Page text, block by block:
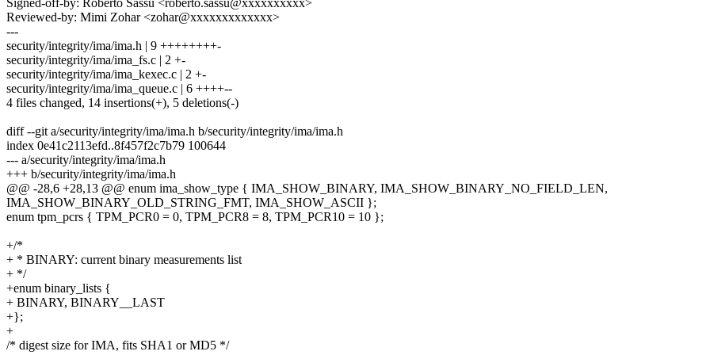
Reviewed-by: Mimi Zohar <zohar@xxxxxxxxxxxxx>
---
security/integrity/ima/ima.h | 9 ++++++++-
security/integrity/ima/ima_fs.c | 2 +-
security/integrity/ima/ima_kexec.c | 2 +-
security/integrity/ima/ima_queue.c | 6 ++++--
4 files changed, 14 insertions(+), 5 deletions(-)
diff --git a/security/integrity/ima/ima.h b/security/integrity/ima/ima.h
index 0e41c2113efd..8f457f2c7b79 100644
--- a/security/integrity/ima/ima.h
+++ b/security/integrity/ima/ima.h
@@ -28,6 +28,13 @@ enum ima_show_type { IMA_SHOW_BINARY, IMA_SHOW_BINARY_NO_FIELD_LEN,
IMA_SHOW_BINARY_OLD_STRING_FMT, IMA_SHOW_ASCII };
enum tpm_pcrs { TPM_PCR0 = 0, TPM_PCR8 = 8, TPM_PCR10 = 10 };
+/*
+ * BINARY: current binary measurements list
+ */
+enum binary_lists {
+ BINARY, BINARY__LAST
+};
+
/* digest size for IMA, fits SHA1 or MD5 */